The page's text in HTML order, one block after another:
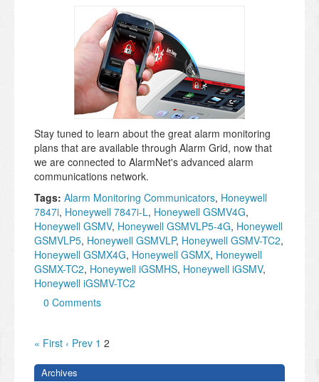
Stay tuned to learn about the great alarm monitoring
plans that are available through Alarm Grid, now that
we are connected to AlarmNet's advanced alarm
communications network.
Tags: Alarm Monitoring Communicators, Honeywell
7847i, Honeywell 7847i-L, Honeywell GSMV4G,
Honeywell GSMV, Honeywell GSMVLP5-4G, Honeywell
GSMVLP5, Honeywell GSMVLP, Honeywell GSMV-TC2,
Honeywell GSMX4G, Honeywell GSMX, Honeywell
GSMX-TC2, Honeywell iGSMHS, Honeywell iGSMV,
Honeywell iGSMV-TC2
0 Comments
« First ‹ Prev 1 2
Archives